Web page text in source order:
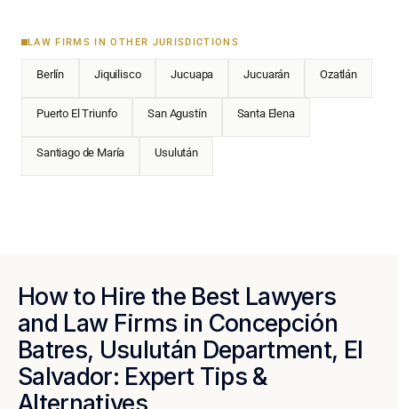
LAW FIRMS IN OTHER JURISDICTIONS
Berlín Jiquilisco Jucuapa Jucuarán Ozatlán
Puerto El Triunfo San Agustín Santa Elena
Santiago de María Usulután
How to Hire the Best Lawyers
and Law Firms in Concepción
Batres, Usulután Department, El
Salvador: Expert Tips &
Alternatives